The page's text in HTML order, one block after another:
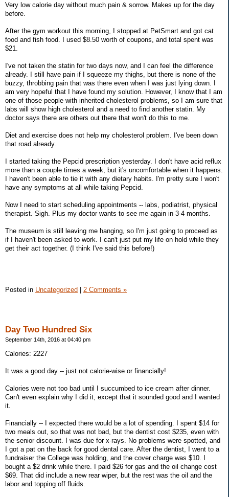
Very low calorie day without much pain & sorrow. Makes up for the day
before.
After the gym workout this morning, I stopped at PetSmart and got cat
food and fish food. I used $8.50 worth of coupons, and total spent was
$21.
I've not taken the statin for two days now, and I can feel the difference
already. I still have pain if I squeeze my thighs, but there is none of the
buzzy, throbbing pain that was there even when I was just lying down. I
am very hopeful that I have found my solution. However, I know that I am
one of those people with inherited cholesterol problems, so I am sure that
labs will show high cholesterol and a need to find another statin. My
doctor says there are others out there that won't do this to me.
Diet and exercise does not help my cholesterol problem. I've been down
that road already.
I started taking the Pepcid prescription yesterday. I don't have acid reflux
more than a couple times a week, but it's uncomfortable when it happens.
I haven't been able to tie it with any dietary habits. I'm pretty sure I won't
have any symptoms at all while taking Pepcid.
Now I need to start scheduling appointments -- labs, podiatrist, physical
therapist. Sigh. Plus my doctor wants to see me again in 3-4 months.
The museum is still leaving me hanging, so I'm just going to proceed as
if I haven't been asked to work. I can't just put my life on hold while they
get their act together. (I think I've said this before!)
Posted in Uncategorized | 2 Comments »
Day Two Hundred Six
September 14th, 2016 at 04:40 pm
Calories: 2227
It was a good day -- just not calorie-wise or financially!
Calories were not too bad until I succumbed to ice cream after dinner.
Can't even explain why I did it, except that it sounded good and I wanted
it.
Financially -- I expected there would be a lot of spending. I spent $14 for
two meals out, so that was not bad, but the dentist cost $235, even with
the senior discount. I was due for x-rays. No problems were spotted, and
I got a pat on the back for good dental care. After the dentist, I went to a
fundraiser the College was holding, and the cover charge was $10. I
bought a $2 drink while there. I paid $26 for gas and the oil change cost
$69. That did include a new rear wiper, but the rest was the oil and the
labor and topping off fluids.